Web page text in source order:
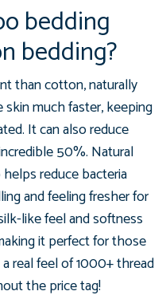
bedding
bedding?
than cotton, naturally
much faster, keeping
It can also reduce
50%. Natural
reduce bacteria
and feeling fresher for
like feel and softness
it perfect for those
real feel of 1000+ thread
the price tag!